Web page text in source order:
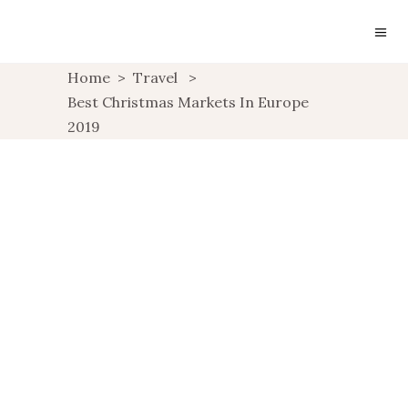
Home > Travel
>
Best Christmas Markets In Europe
2019